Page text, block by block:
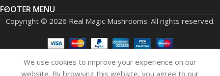
FOOTER MENU
Copyright © 2026 Real Magic Mushrooms. All rights reserved.
We use cookies to improve your experience on our
website. By browsing this website, you agree to our
0